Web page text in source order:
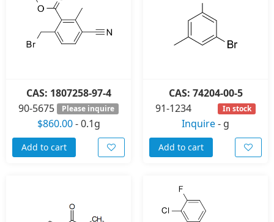
CAS: 1807258-97-4
90-5675
Please inquire
$860.00-0.1g
Add to cart
CAS: 74204-00-5
91-1234
In stock
Inquire- g
Add to cart